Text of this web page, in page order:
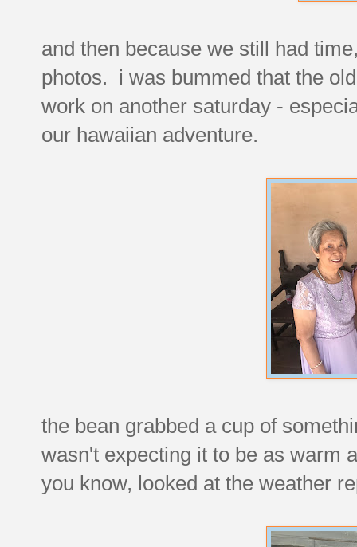
and then because we still had
photos. i was bummed that the
work on another saturday -
our hawaiian adventure.
the bean grabbed a cup of
wasn't expecting it to be as warm
you know, looked at the weather